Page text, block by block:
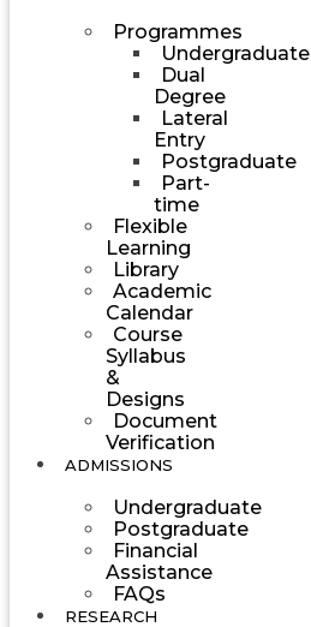
Programmes
Undergraduate
Dual
Degree
Lateral
Entry
Postgraduate
Part-
time
Flexible
Learning
Library
Academic
Calendar
Course
Syllabus
&
Designs
Document
Verification
ADMISSIONS
Undergraduate
Postgraduate
Financial
Assistance
FAQs
RESEARCH